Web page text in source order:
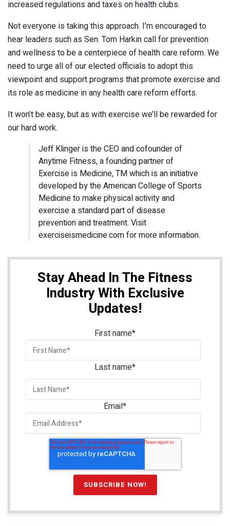
increased regulations and taxes on health clubs.
Not everyone is taking this approach. I’m encouraged to
hear leaders such as Sen. Tom Harkin call for prevention
and wellness to be a centerpiece of health care reform. We
need to urge all of our elected officials to adopt this
viewpoint and support programs that promote exercise and
its role as medicine in any health care reform efforts.
It won’t be easy, but as with exercise we’ll be rewarded for
our hard work.
Jeff Klinger is the CEO and cofounder of
Anytime Fitness, a founding partner of
Exercise is Medicine, TM which is an initiative
developed by the American College of Sports
Medicine to make physical activity and
exercise a standard part of disease
prevention and treatment. Visit
exerciseismedicine.com for more information.
Stay Ahead In The Fitness
Industry With Exclusive
Updates!
First name*
Last name*
Email*